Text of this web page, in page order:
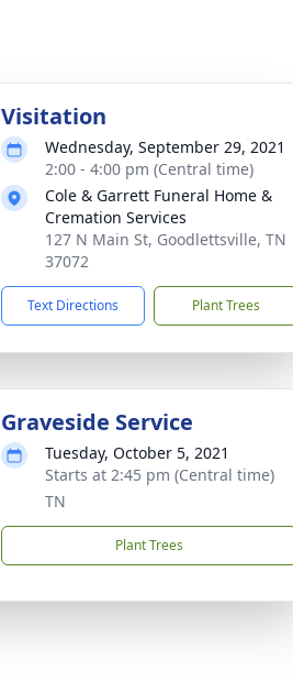
Visitation
Wednesday, September 29, 2021
2:00 - 4:00 pm (Central time)
Cole & Garrett Funeral Home &
Cremation Services
127 N Main St, Goodlettsville, TN
37072
Text Directions Plant Trees
Graveside Service
Tuesday, October 5, 2021
Starts at 2:45 pm (Central time)
TN
Plant Trees